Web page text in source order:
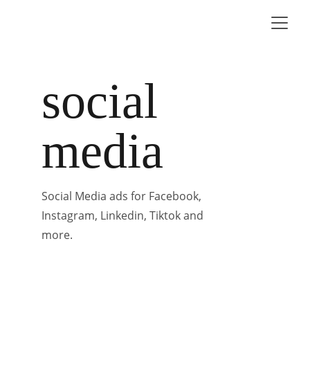
Social Media ads for Facebook,
Instagram, Linkedin, Tiktok and
more.
social
media